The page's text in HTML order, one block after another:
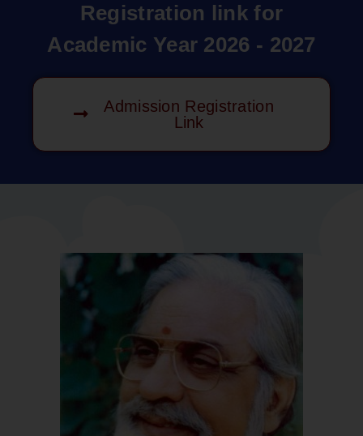
Registration link for
Academic Year 2026 - 2027
Admission Registration
Link